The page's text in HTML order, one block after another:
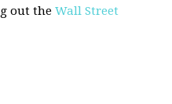
out theWall Street